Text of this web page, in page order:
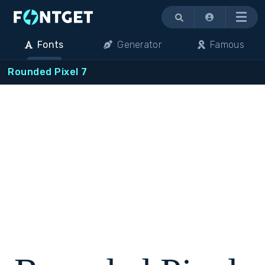
Menu
Fonts Generator Famous
Rounded Pixel 7